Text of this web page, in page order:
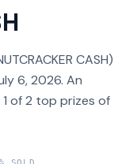
CASH)
6, 2026. An
of 2 top prizes of